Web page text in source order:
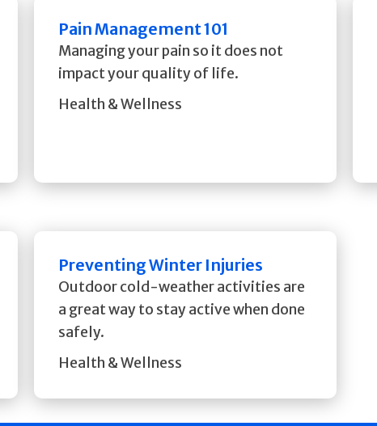
Pain Management 101
Managing your pain so it does not
impact your quality of life.
Health & Wellness
Preventing Winter Injuries
Outdoor cold-weather activities are
a great way to stay active when done
safely.
Health & Wellness